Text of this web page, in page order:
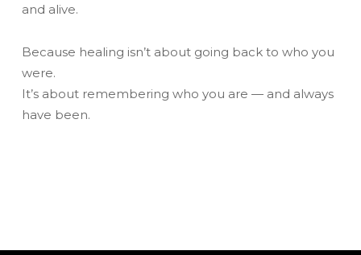
and alive.
Because healing isn’t about going back to who you
were.
It’s about remembering who you are — and always
have been.